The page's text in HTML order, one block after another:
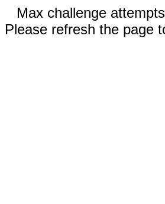
Max challenge
Please refresh the page